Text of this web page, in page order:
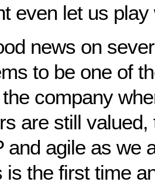
even let us
news on
to be one of
company
are still valued,
and agile as we
is the first time